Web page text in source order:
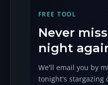
FREE TOOL
Never
night
We'll email you by
tonight's stargazing